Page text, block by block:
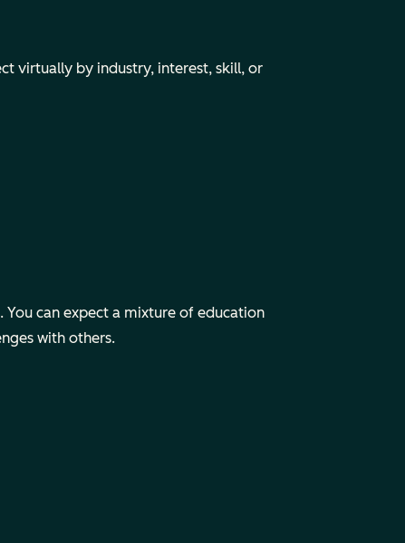
virtually by industry, interest, skill, or
You can expect a mixture of education
with others.